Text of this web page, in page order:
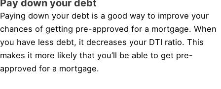
Pay down your debt
Paying down your debt is a good way to improve your
chances of getting pre-approved for a mortgage. When
you have less debt, it decreases your DTI ratio. This
makes it more likely that you’ll be able to get pre-
approved for a mortgage.